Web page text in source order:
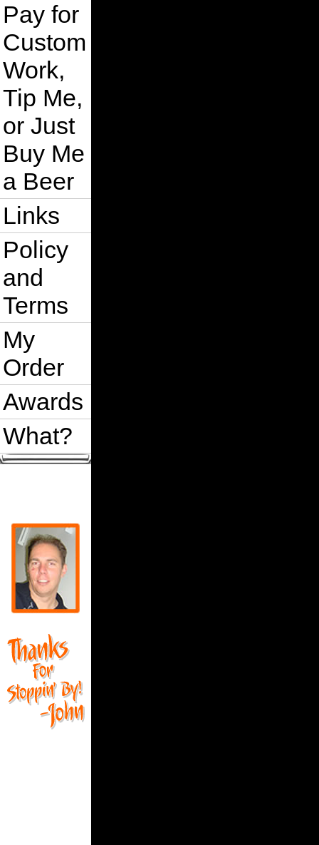
Pay for
Custom
Work,
Tip Me,
or Just
Buy Me
a Beer
Links
Policy
and
Terms
My
Order
Awards
What?